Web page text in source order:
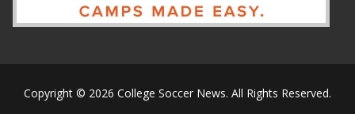
Copyright © 2026 College Soccer News. All Rights Reserved.